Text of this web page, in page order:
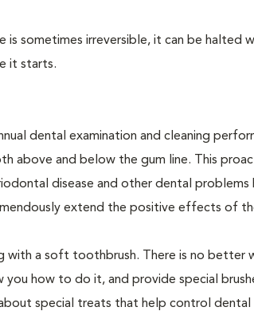
sometimes irreversible, it can be halted
it starts.
dental examination and cleaning
above and below the gum line. This
disease and other dental problems
extend the positive effects of
with a soft toothbrush. There is no better
you how to do it, and provide special
special treats that help control dental